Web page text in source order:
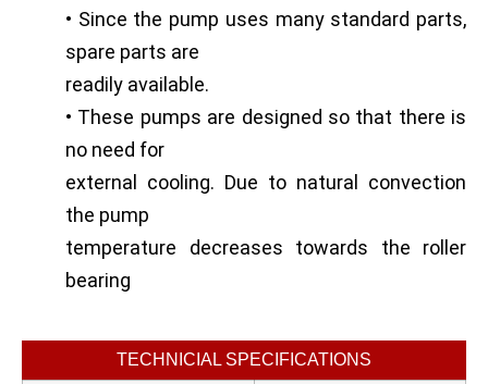
• Since the pump uses many standard parts,
spare parts are
readily available.
• These pumps are designed so that there is
no need for
external cooling. Due to natural convection
the pump
temperature decreases towards the roller
bearing
TECHNICIAL SPECIFICATIONS